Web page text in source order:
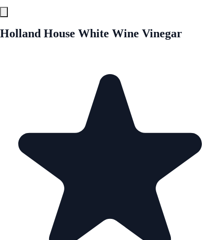
Holland House White Wine Vinegar